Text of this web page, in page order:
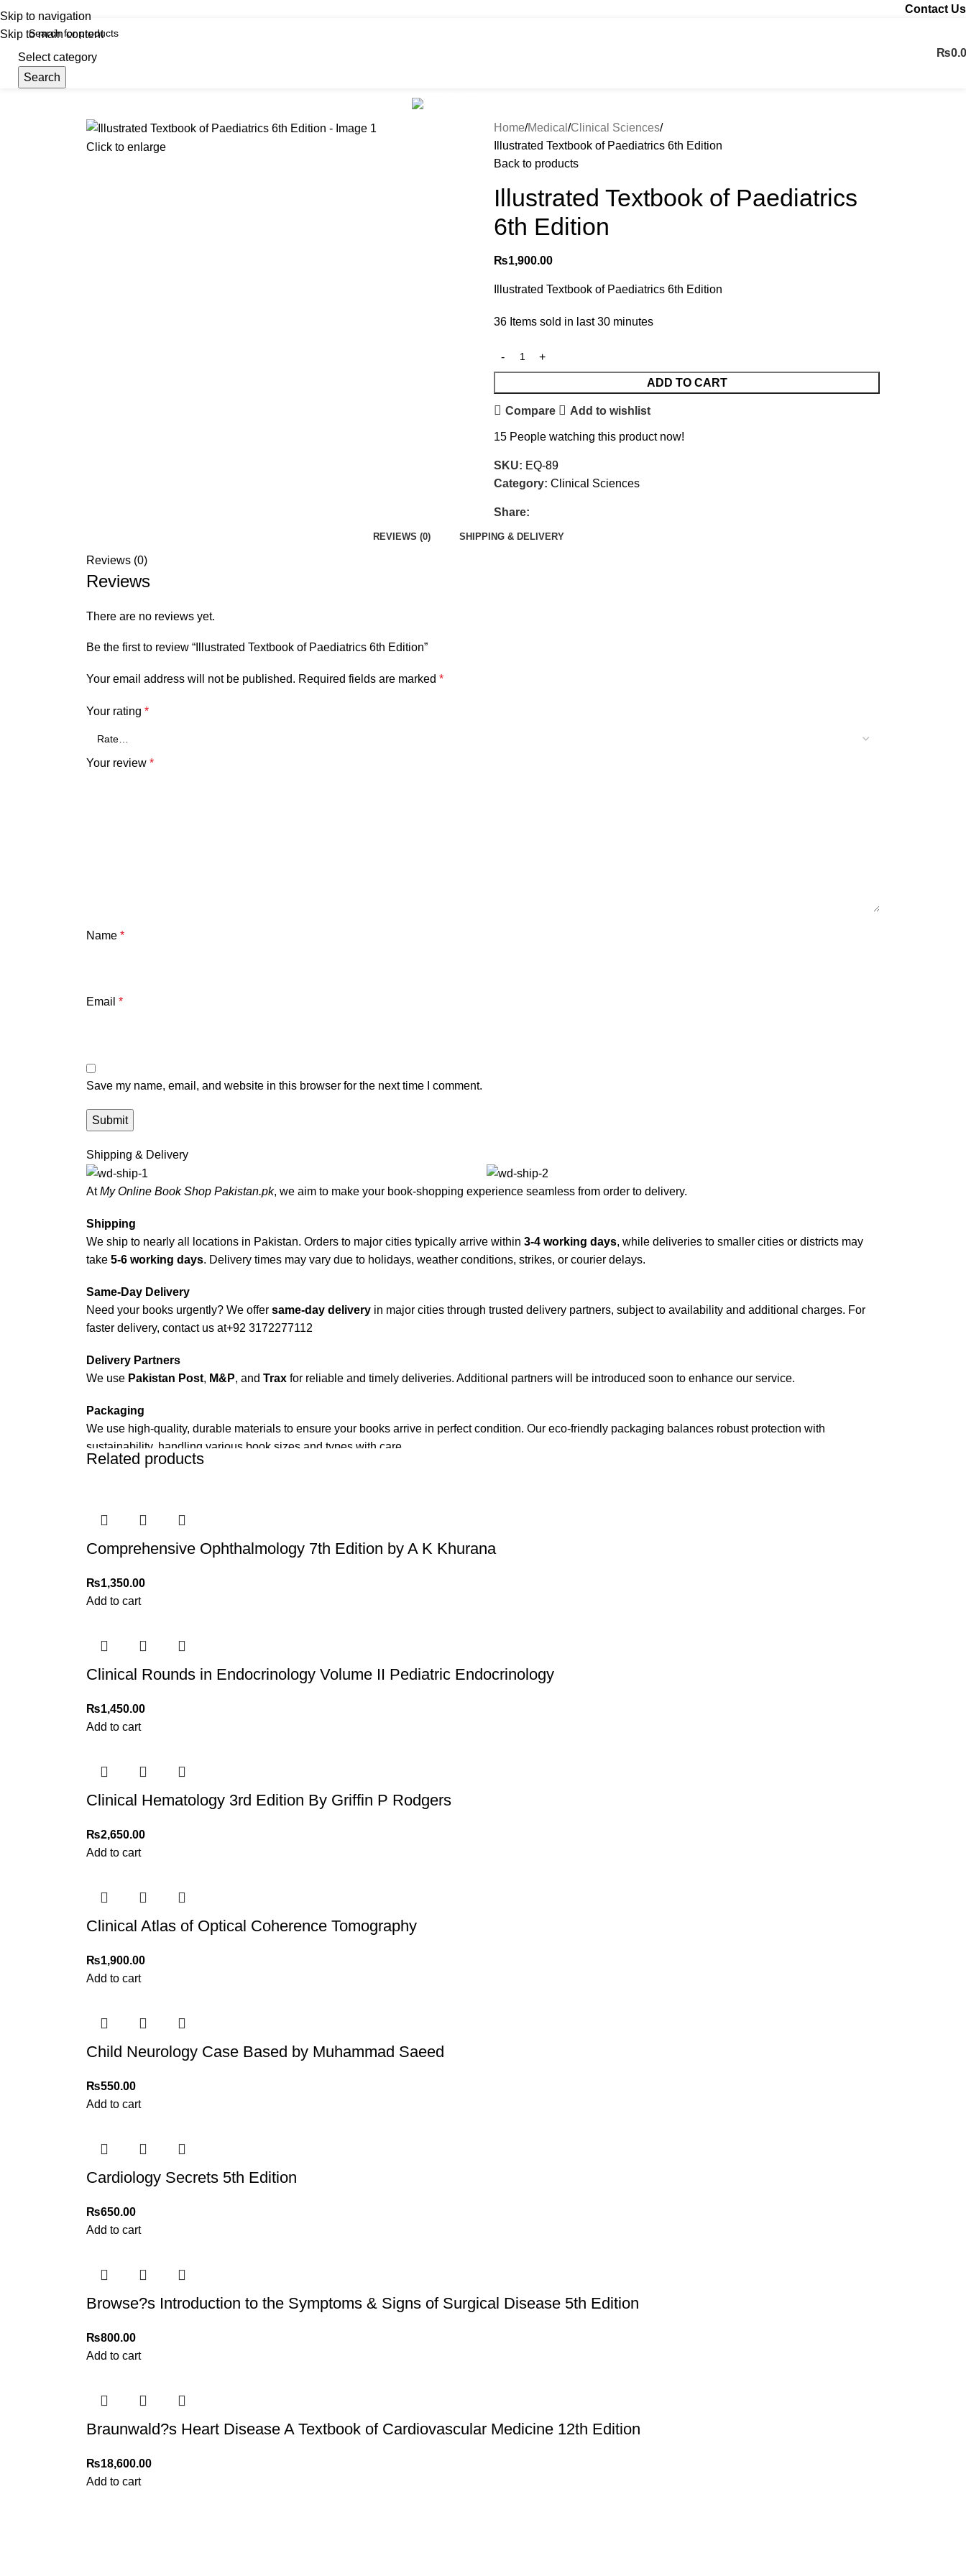
Skip to navigation
Skip to main content
Learn, and Save—Your Next Great Read Awaits! Contact Us
Select category
Search
₨
Click to enlarge
Home Medical Clinical Sciences
Illustrated Textbook of Paediatrics 6th Edition
Back to products
Illustrated Textbook of Paediatrics
6th Edition
₨1,900.00
Illustrated Textbook of Paediatrics 6th Edition
36 Items sold in last 30 minutes
ADD TO CART
Compare Add to wishlist
15 People watching this product now!
SKU: EQ-89
Category: Clinical Sciences
Share:
REVIEWS (0) SHIPPING & DELIVERY
Reviews (0)
Reviews
There are no reviews yet.
Be the first to review “Illustrated Textbook of Paediatrics 6th Edition”
Your email address will not be published. Required fields are marked *
Your rating *
Your review *
Name *
Email *
Save my name, email, and website in this browser for the next time I comment.
Shipping & Delivery
AtMy Online Book Shop Pakistan.pk, we aim to make your book-shopping experience seamless from order to delivery.
Shipping
We ship to nearly all locations in Pakistan. Orders to major cities typically arrive within 3-4 working days, while deliveries to smaller cities or districts may
take 5-6 working days. Delivery times may vary due to holidays, weather conditions, strikes, or courier delays.
Same-Day Delivery
Need your books urgently? We offer same-day delivery in major cities through trusted delivery partners, subject to availability and additional charges. For
faster delivery, contact us at+92 3172277112
Delivery Partners
We use Pakistan Post, M&P, and Trax for reliable and timely deliveries. Additional partners will be introduced soon to enhance our service.
Packaging
We use high-quality, durable materials to ensure your books arrive in perfect condition. Our eco-friendly packaging balances robust protection with
sustainability, handling various book sizes and types with care.
For bulk orders or those with commercial/hostel addresses, a
Returns and Exchanges
Please note that we do not offer refunds or exchanges unless the item is
immediately, and we’ll ensure a swift resolution. For more details on returns and exchanges, please visit our
Related products
Comprehensive Ophthalmology 7th Edition by A K Khurana
₨1,350.00
Add to cart
Clinical Rounds in Endocrinology Volume II Pediatric Endocrinology
₨1,450.00
Add to cart
Clinical Hematology 3rd Edition By Griffin P Rodgers
₨2,650.00
Add to cart
Clinical Atlas of Optical Coherence Tomography
₨1,900.00
Add to cart
Child Neurology Case Based by Muhammad Saeed
₨550.00
Add to cart
Cardiology Secrets 5th Edition
₨650.00
Add to cart
Browse?s Introduction to the Symptoms & Signs of Surgical Disease 5th Edition
₨800.00
Add to cart
Braunwald?s Heart Disease A Textbook of Cardiovascular Medicine 12th Edition
₨18,600.00
Add to cart